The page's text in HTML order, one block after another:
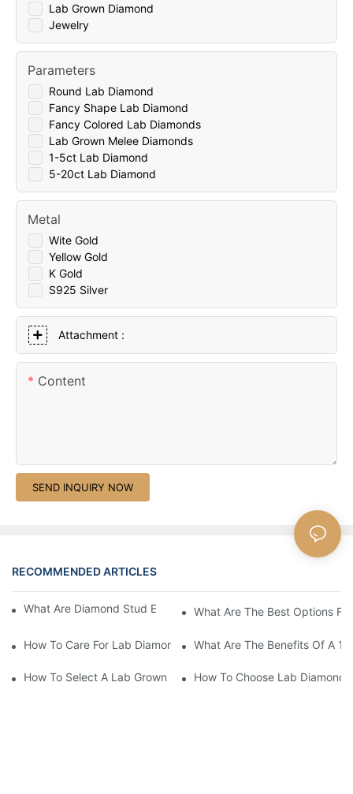
Lab Grown Diamond
Jewelry
Round Lab Diamond
Fancy Shape Lab Diamond
Fancy Colored Lab Diamonds
Lab Grown Melee Diamonds
1-5ct Lab Diamond
5-20ct Lab Diamond
Parameters
Wite Gold
Yellow Gold
K Gold
S925 Silver
Metal
Attachment :
Content
SEND INQUIRY NOW
RECOMMENDED ARTICLES
What Are Diamond Stud Earrings Lab Grown Options?
What Are The Best Options
How To Care For Lab Diamond Earrings Properly?
What Are The Benefits Of A 1
How To Select A Lab Grown 1 Carat Diamond Ring?
How To Choose Lab Diamond